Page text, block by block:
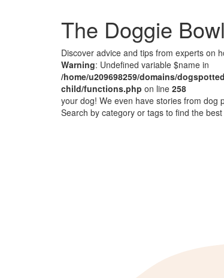
The Doggie Bowl
Discover advice and tips from experts on
Warning: Undefined variable $name in
/home/u209698259/domains/
child/functions.php on line 258
your dog! We even have stories from dog
Search by category or tags to find the